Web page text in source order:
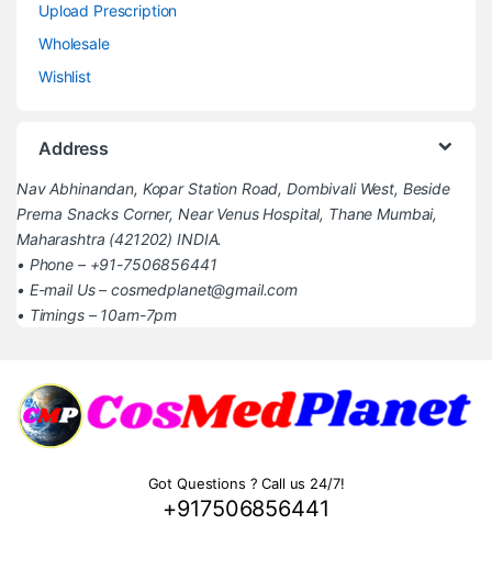
Upload Prescription
Wholesale
Wishlist
Address
Nav Abhinandan, Kopar Station Road, Dombivali West, Beside
Prerna Snacks Corner, Near Venus Hospital, Thane Mumbai,
Maharashtra (421202) INDIA.
• Phone – +91-7506856441
• E-mail Us – cosmedplanet@gmail.com
• Timings – 10am-7pm
Got Questions ? Call us 24/7!
+917506856441